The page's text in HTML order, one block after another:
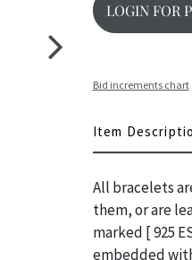
LOGIN FOR
Bid increments chart
Item
All bracelets
them, or are
marked [ 925
embedded